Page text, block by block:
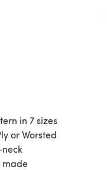
in 7 sizes
or Worsted
made